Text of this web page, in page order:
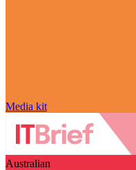
Media kit
Australian